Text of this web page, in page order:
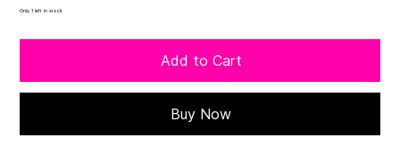
Only 1 left in stock
Add to Cart
Buy Now